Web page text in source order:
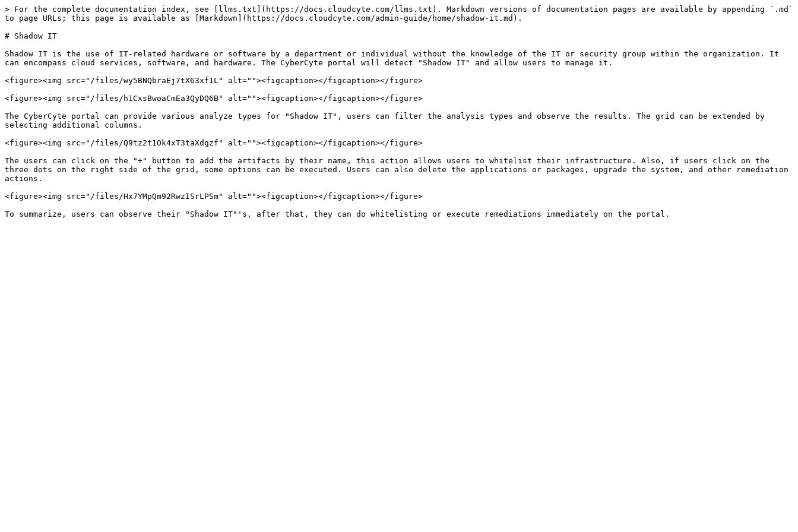
> For the complete documentation index, see [llms.txt](https://docs.cloudcyte.com/llms.txt). Markdown versions of documentation pages are available by appending `.md`
to page URLs; this page is available as [Markdown](https://docs.cloudcyte.com/admin-guide/home/shadow-it.md).
# Shadow IT
Shadow IT is the use of IT-related hardware or software by a department or individual without the knowledge of the IT or security group within the organization. It
can encompass cloud services, software, and hardware. The CyberCyte portal will detect "Shadow IT" and allow users to manage it.
<figure><img src="/files/wy5BNQbraEj7tX63xf1L" alt=""><figcaption></figcaption></figure>
<figure><img src="/files/h1CxsBwoaCmEa3QyDQ6B" alt=""><figcaption></figcaption></figure>
The CyberCyte portal can provide various analyze types for "Shadow IT", users can filter the analysis types and observe the results. The grid can be extended by
selecting additional columns.
<figure><img src="/files/Q9tz2t1Ok4xT3taXdgzf" alt=""><figcaption></figcaption></figure>
The users can click on the "+" button to add the artifacts by their name, this action allows users to whitelist their infrastructure. Also, if users click on the
three dots on the right side of the grid, some options can be executed. Users can also delete the applications or packages, upgrade the system, and other remediation
actions.
<figure><img src="/files/Hx7YMpQm92RwzISrLPSm" alt=""><figcaption></figcaption></figure>